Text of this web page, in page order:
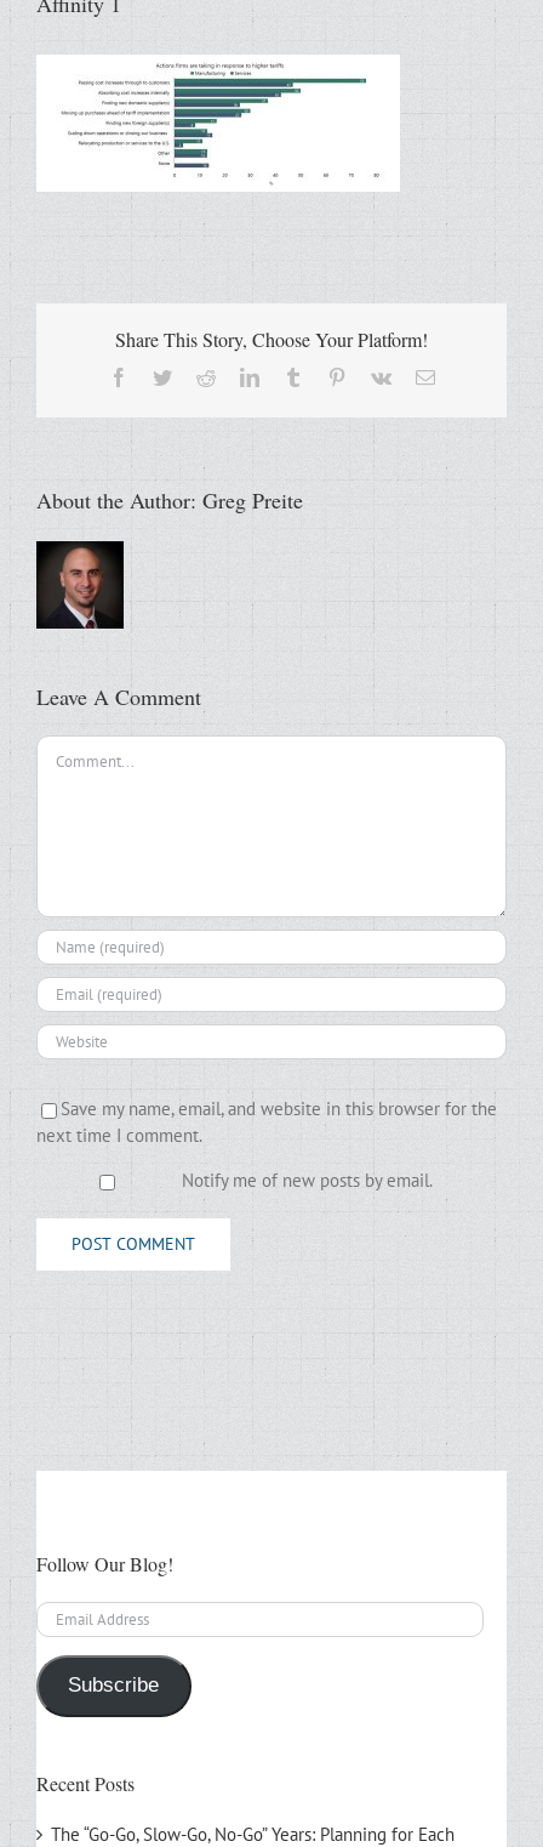
Share This Story, Choose Your Platform!
Facebook
TwitterRedditLinkedInTumblr Pinterest
Vk Email
About the Author: Greg Preite
Leave A Comment
Comment
Save my name, email, and website in this browser for the
next time I comment.
Notify me of new posts by email.
Follow Our Blog!
Email
Address
Subscribe
Recent Posts
The “Go-Go, Slow-Go, No-Go” Years: Planning for Each